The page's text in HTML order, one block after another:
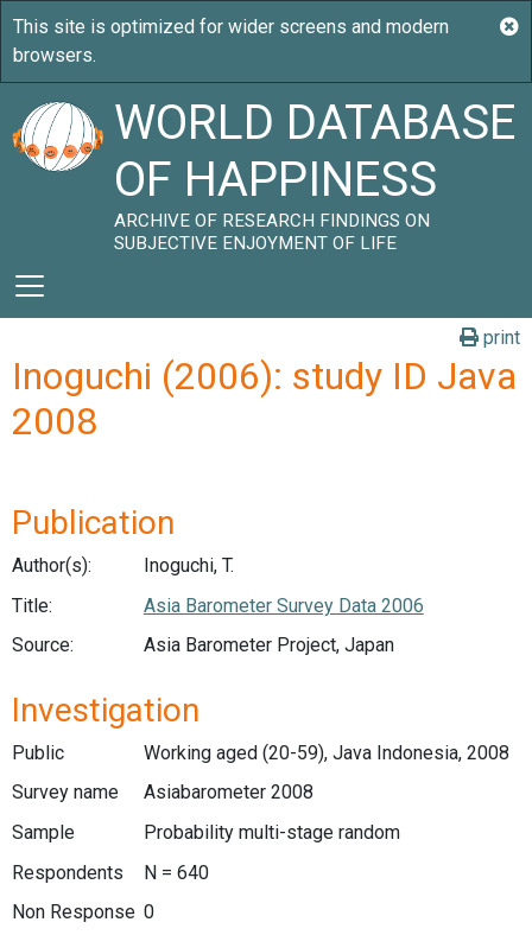
WORLD DATABASE
OF HAPPINESS
ARCHIVE OF RESEARCH FINDINGS ON
SUBJECTIVE ENJOYMENT OF LIFE
print
Inoguchi (2006): study ID Java
2008
Publication
Author(s):
Inoguchi, T.
Title:
Asia Barometer Survey Data 2006
Source:
Asia Barometer Project, Japan
Investigation
Public
Working aged (20-59), Java Indonesia, 2008
Survey name
Asiabarometer 2008
Sample
Probability multi-stage random
Respondents
N = 640
Non Response 0